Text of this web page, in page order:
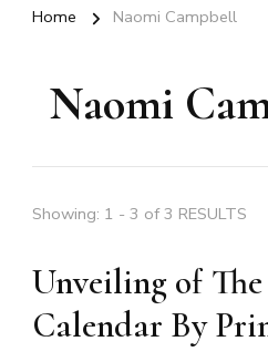
Home Naomi Campbell
Naomi
Showing: 1 - 3 of 3 RESULTS
Unveiling of
Calendar By